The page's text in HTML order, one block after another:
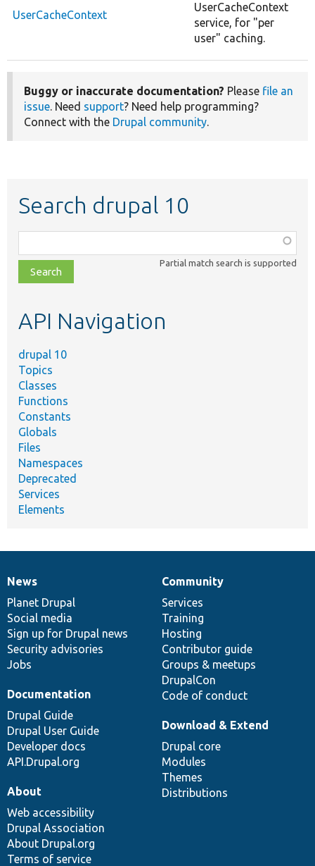
UserCacheContext
UserCacheContext
service, for "per
user" caching.
Buggy or inaccurate documentation? Please file an
issue. Need support? Need help programming?
Connect with the Drupal community.
Search drupal 10
class,
file,
topic,
Partial match search is supported
API Navigation
drupal 10
Topics
Classes
Functions
Constants
Globals
Files
Namespaces
Deprecated
Services
Elements
News
items
News
Planet Drupal
Social media
Sign up for Drupal news
Security advisories
Jobs
Our
community
Community
Services
Training
Hosting
Contributor guide
Groups & meetups
DrupalCon
Code of conduct
Documentation
Documentation
Drupal Guide
Drupal User Guide
Developer docs
API.Drupal.org
Drupal
code
base
Download & Extend
Drupal core
Modules
Themes
Distributions
Governance
of
community
About
Web accessibility
Drupal Association
About Drupal.org
Terms of service